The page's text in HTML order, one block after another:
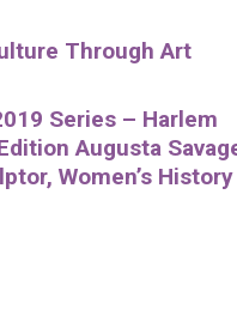
Through Art
Series – Harlem
Augusta
Women’s History